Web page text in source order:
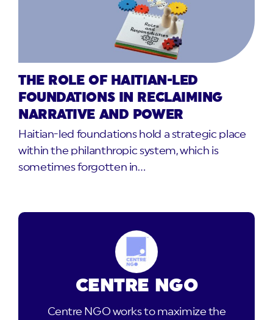
THE ROLE OF HAITIAN-LED
FOUNDATIONS IN RECLAIMING
NARRATIVE AND POWER
Haitian-led foundations hold a strategic place
within the philanthropic system, which is
sometimes forgotten in…
CENTRE NGO
Centre NGO works to maximize the